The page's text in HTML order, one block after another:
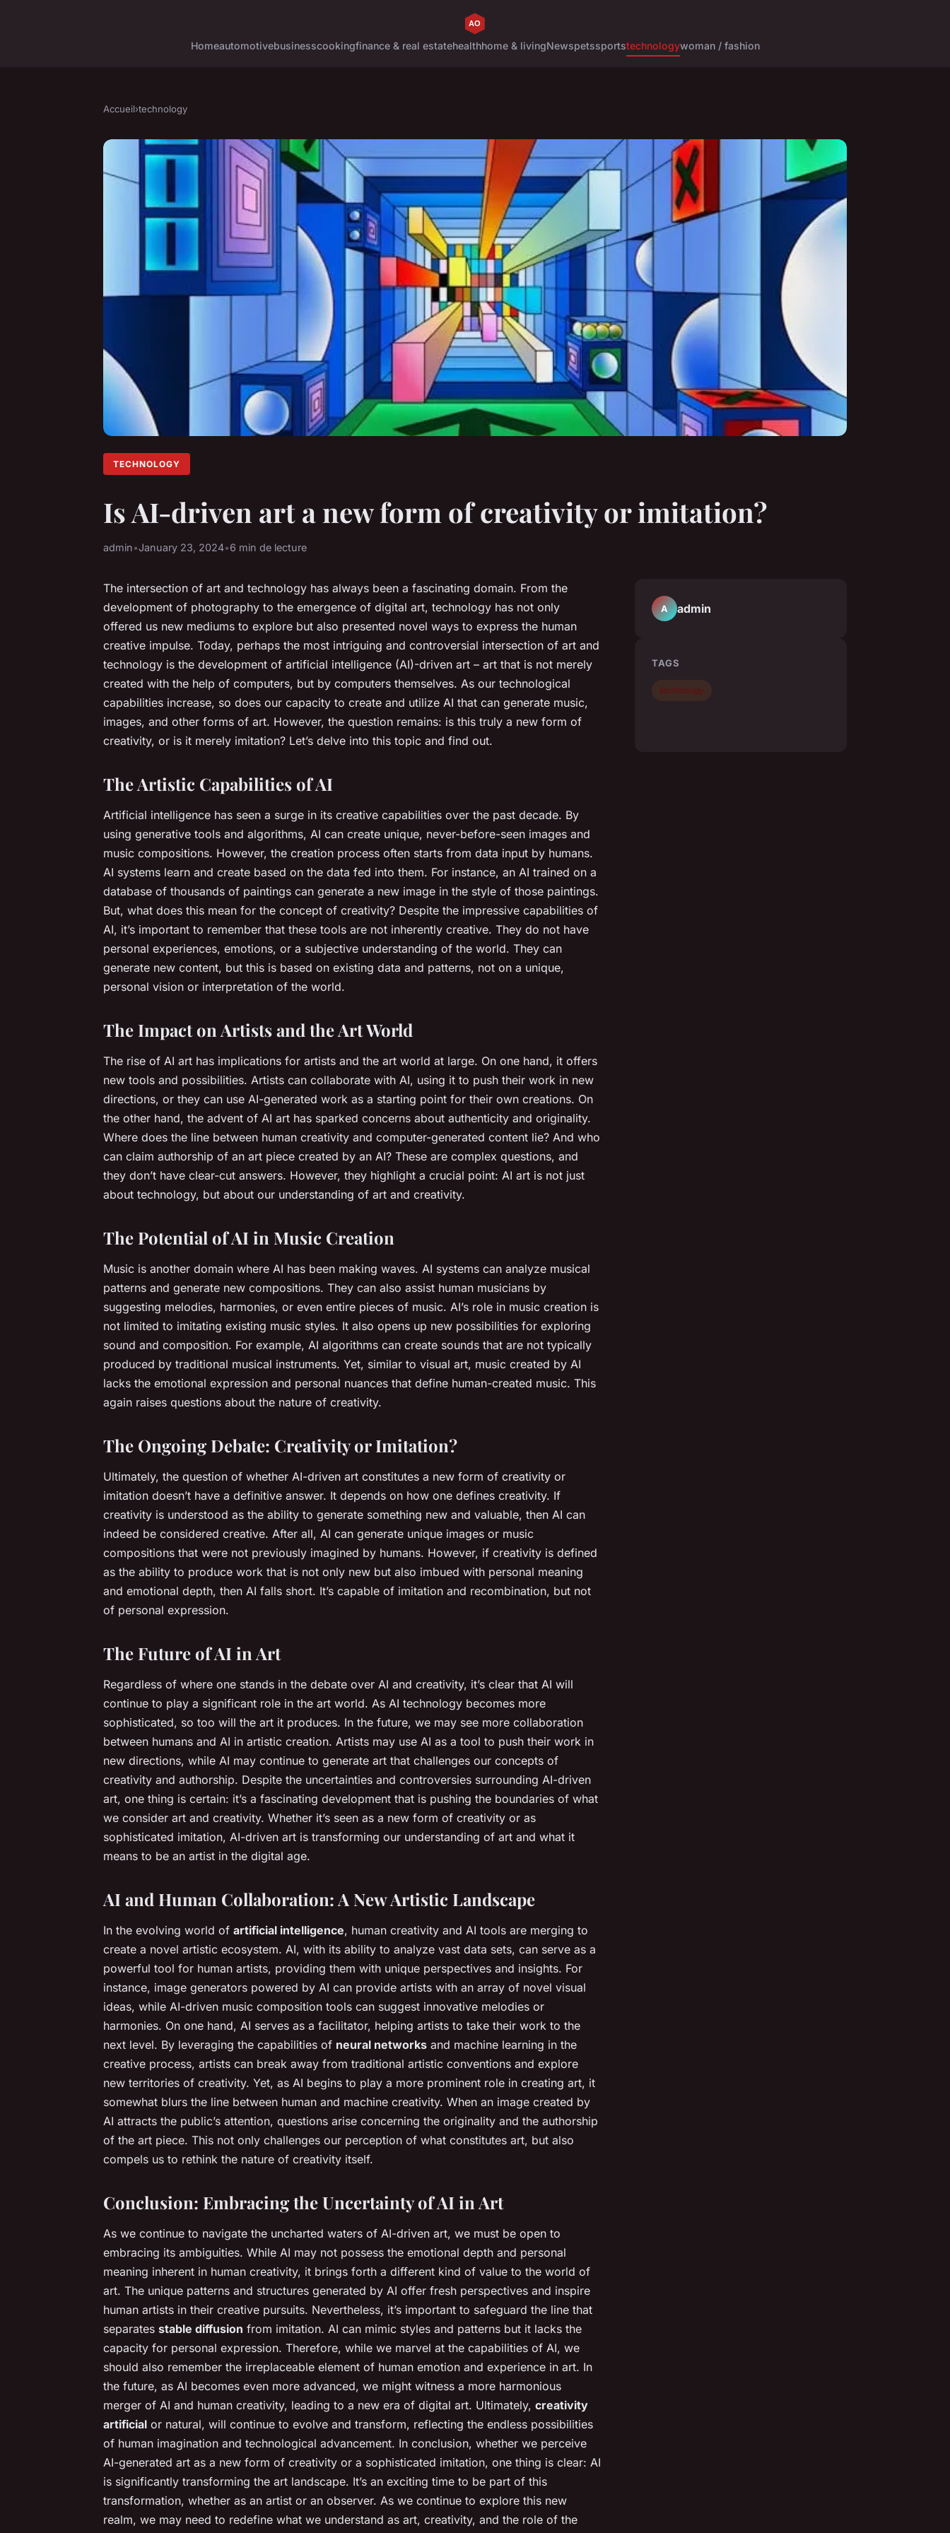
Homeautomotivebusinesscookingfinance & real estatehealthhome & livingNewspetssportstechnologywoman / fashion
Accueil›technology
TECHNOLOGY
Is AI-driven art a new form of creativity or imitation?
admin•January 23, 2024•6 min de lecture
The intersection of art and technology has always been a fascinating domain. From the
development of photography to the emergence of digital art, technology has not only
offered us new mediums to explore but also presented novel ways to express the human
creative impulse. Today, perhaps the most intriguing and controversial intersection of art and
technology is the development of artificial intelligence (AI)-driven art – art that is not merely
created with the help of computers, but by computers themselves. As our technological
capabilities increase, so does our capacity to create and utilize AI that can generate music,
images, and other forms of art. However, the question remains: is this truly a new form of
creativity, or is it merely imitation? Let’s delve into this topic and find out.
The Artistic Capabilities of AI
Artificial intelligence has seen a surge in its creative capabilities over the past decade. By
using generative tools and algorithms, AI can create unique, never-before-seen images and
music compositions. However, the creation process often starts from data input by humans.
AI systems learn and create based on the data fed into them. For instance, an AI trained on a
database of thousands of paintings can generate a new image in the style of those paintings.
But, what does this mean for the concept of creativity? Despite the impressive capabilities of
AI, it’s important to remember that these tools are not inherently creative. They do not have
personal experiences, emotions, or a subjective understanding of the world. They can
generate new content, but this is based on existing data and patterns, not on a unique,
personal vision or interpretation of the world.
The Impact on Artists and the Art World
The rise of AI art has implications for artists and the art world at large. On one hand, it offers
new tools and possibilities. Artists can collaborate with AI, using it to push their work in new
directions, or they can use AI-generated work as a starting point for their own creations. On
the other hand, the advent of AI art has sparked concerns about authenticity and originality.
Where does the line between human creativity and computer-generated content lie? And who
can claim authorship of an art piece created by an AI? These are complex questions, and
they don’t have clear-cut answers. However, they highlight a crucial point: AI art is not just
about technology, but about our understanding of art and creativity.
The Potential of AI in Music Creation
Music is another domain where AI has been making waves. AI systems can analyze musical
patterns and generate new compositions. They can also assist human musicians by
suggesting melodies, harmonies, or even entire pieces of music. AI’s role in music creation is
not limited to imitating existing music styles. It also opens up new possibilities for exploring
sound and composition. For example, AI algorithms can create sounds that are not typically
produced by traditional musical instruments. Yet, similar to visual art, music created by AI
lacks the emotional expression and personal nuances that define human-created music. This
again raises questions about the nature of creativity.
The Ongoing Debate: Creativity or Imitation?
Ultimately, the question of whether AI-driven art constitutes a new form of creativity or
imitation doesn’t have a definitive answer. It depends on how one defines creativity. If
creativity is understood as the ability to generate something new and valuable, then AI can
indeed be considered creative. After all, AI can generate unique images or music
compositions that were not previously imagined by humans. However, if creativity is defined
as the ability to produce work that is not only new but also imbued with personal meaning
and emotional depth, then AI falls short. It’s capable of imitation and recombination, but not
of personal expression.
The Future of AI in Art
Regardless of where one stands in the debate over AI and creativity, it’s clear that AI will
continue to play a significant role in the art world. As AI technology becomes more
sophisticated, so too will the art it produces. In the future, we may see more collaboration
between humans and AI in artistic creation. Artists may use AI as a tool to push their work in
new directions, while AI may continue to generate art that challenges our concepts of
creativity and authorship. Despite the uncertainties and controversies surrounding AI-driven
art, one thing is certain: it’s a fascinating development that is pushing the boundaries of what
we consider art and creativity. Whether it’s seen as a new form of creativity or as
sophisticated imitation, AI-driven art is transforming our understanding of art and what it
means to be an artist in the digital age.
AI and Human Collaboration: A New Artistic Landscape
In the evolving world of artificial intelligence, human creativity and AI tools are merging to
create a novel artistic ecosystem. AI, with its ability to analyze vast data sets, can serve as a
powerful tool for human artists, providing them with unique perspectives and insights. For
instance, image generators powered by AI can provide artists with an array of novel visual
ideas, while AI-driven music composition tools can suggest innovative melodies or
harmonies. On one hand, AI serves as a facilitator, helping artists to take their work to the
next level. By leveraging the capabilities of neural networks and machine learning in the
creative process, artists can break away from traditional artistic conventions and explore
new territories of creativity. Yet, as AI begins to play a more prominent role in creating art, it
somewhat blurs the line between human and machine creativity. When an image created by
AI attracts the public’s attention, questions arise concerning the originality and the authorship
of the art piece. This not only challenges our perception of what constitutes art, but also
compels us to rethink the nature of creativity itself.
Conclusion: Embracing the Uncertainty of AI in Art
As we continue to navigate the uncharted waters of AI-driven art, we must be open to
embracing its ambiguities. While AI may not possess the emotional depth and personal
meaning inherent in human creativity, it brings forth a different kind of value to the world of
art. The unique patterns and structures generated by AI offer fresh perspectives and inspire
human artists in their creative pursuits. Nevertheless, it’s important to safeguard the line that
separates stable diffusion from imitation. AI can mimic styles and patterns but it lacks the
capacity for personal expression. Therefore, while we marvel at the capabilities of AI, we
should also remember the irreplaceable element of human emotion and experience in art. In
the future, as AI becomes even more advanced, we might witness a more harmonious
merger of AI and human creativity, leading to a new era of digital art. Ultimately, creativity
artificial or natural, will continue to evolve and transform, reflecting the endless possibilities
of human imagination and technological advancement. In conclusion, whether we perceive
AI-generated art as a new form of creativity or a sophisticated imitation, one thing is clear: AI
is significantly transforming the art landscape. It’s an exciting time to be part of this
transformation, whether as an artist or an observer. As we continue to explore this new
realm, we may need to redefine what we understand as art, creativity, and the role of the
A admin
TAGS
technology